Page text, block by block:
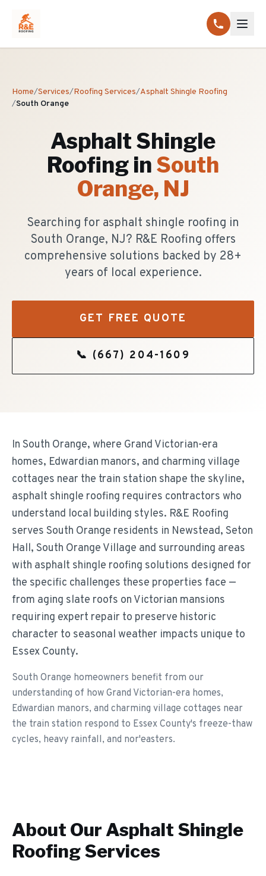
Home/Services/Roofing Services/Asphalt Shingle Roofing
/South Orange
Asphalt Shingle
Roofing in South
Orange, NJ
Searching for asphalt shingle roofing in
South Orange, NJ? R&E Roofing offers
comprehensive solutions backed by 28+
years of local experience.
GET FREE QUOTE
📞 (667) 204-1609
In South Orange, where Grand Victorian-era
homes, Edwardian manors, and charming village
cottages near the train station shape the skyline,
asphalt shingle roofing requires contractors who
understand local building styles. R&E Roofing
serves South Orange residents in Newstead, Seton
Hall, South Orange Village and surrounding areas
with asphalt shingle roofing solutions designed for
the specific challenges these properties face —
from aging slate roofs on Victorian mansions
requiring expert repair to preserve historic
character to seasonal weather impacts unique to
Essex County.
South Orange homeowners benefit from our
understanding of how Grand Victorian-era homes,
Edwardian manors, and charming village cottages near
the train station respond to Essex County's freeze-thaw
cycles, heavy rainfall, and nor'easters.
About Our Asphalt Shingle
RoofingServices